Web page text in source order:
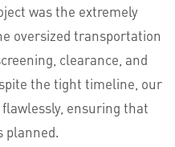
was the extremely
oversized transportation
clearance, and
the tight timeline, our
ensuring that
planned.